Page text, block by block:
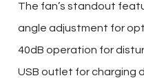
The fan’s standout
angle adjustment for
40dB operation for
USB outlet for charging